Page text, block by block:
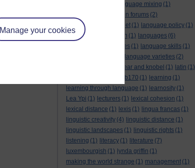
Manage your cookies
language mixing (1)
language of discussion forums (2)
language of the internet (1) language policy (1)
language preservation (1) languages (6)
languages and cultures (1) language skills (1)
language varieties (2)
lankshear and knobel (1) latin (1)
Lb170 (1) learning (1)
learning through language (1) learnosity (1)
Lea Ypi (1) lecturers (1) lexical cohesion (1)
lexical distance (1) lexis (1) lingua francas (1)
linguistic creativity (4) linguistic distance (1)
linguistic landscapes (1) linguistic rights (1)
listening (1) literacy (1) literature (7)
luxembourgish (1) lynda griffin (1)
making the world strange (1) management (1)